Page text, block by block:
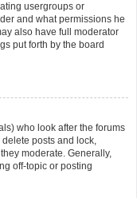
usergroups or
and what permissions he
also have full moderator
put forth by the board
who look after the forums
posts and lock,
moderate. Generally,
off-topic or posting